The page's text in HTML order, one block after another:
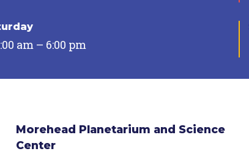
am – 6:00 pm
Morehead Planetarium and Science
Center